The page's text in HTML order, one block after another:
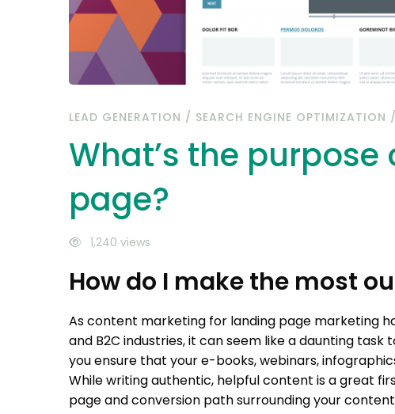
LEAD GENERATION / SEARCH ENGINE OPTIMIZATION /
What’s the
page?
1,240 views
How do I make the most
As content marketing for landing page marketing
and B2C industries, it can seem like a daunting
you ensure that your e-books, webinars,
While writing authentic, helpful content is a great
page and conversion path surrounding your